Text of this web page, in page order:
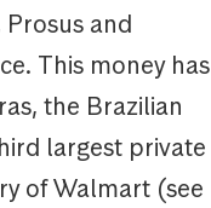
and
This money has
the Brazilian
largest private
of Walmart (see